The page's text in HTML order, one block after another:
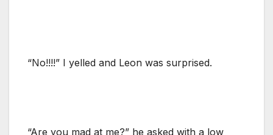
“No!!!!” I yelled and Leon was surprised.
“Are you mad at me?” he asked with a low